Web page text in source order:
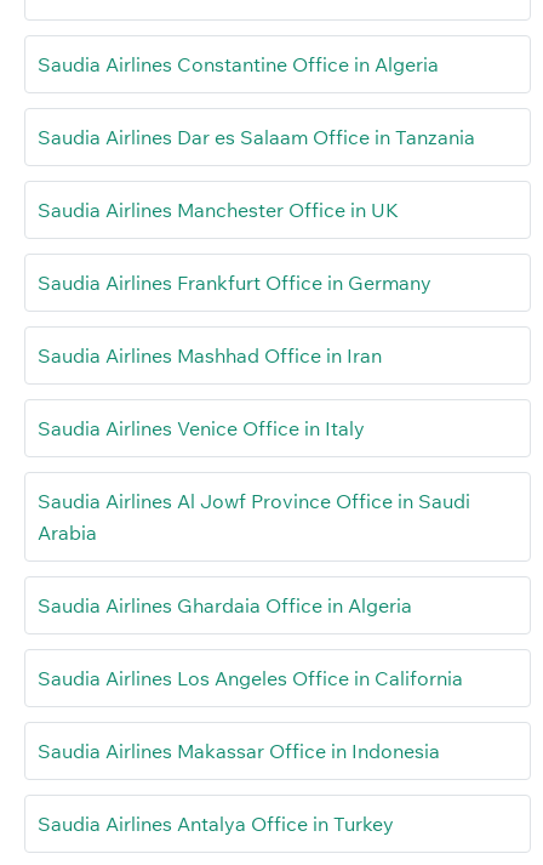
Saudia Airlines Constantine Office in Algeria
Saudia Airlines Dar es Salaam Office in Tanzania
Saudia Airlines Manchester Office in UK
Saudia Airlines Frankfurt Office in Germany
Saudia Airlines Mashhad Office in Iran
Saudia Airlines Venice Office in Italy
Saudia Airlines Al Jowf Province Office in Saudi
Arabia
Saudia Airlines Ghardaia Office in Algeria
Saudia Airlines Los Angeles Office in California
Saudia Airlines Makassar Office in Indonesia
Saudia Airlines Antalya Office in Turkey